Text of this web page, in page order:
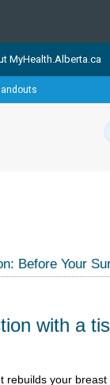
and wellness
and
MyHealth.Alberta.ca
Before Your
with a
rebuilds your breast